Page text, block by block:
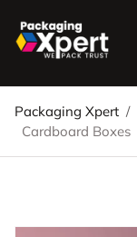
Packaging Xpert /
Cardboard Boxes